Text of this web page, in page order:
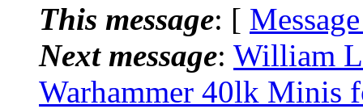
This message: [
Next message: William
Warhammer 40lk Minis